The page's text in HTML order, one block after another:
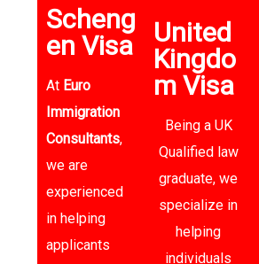
Scheng
en Visa
At Euro
Immigration
Consultants,
we are
experienced
in helping
applicants
United
Kingdo
m Visa
Being a UK
Qualified law
graduate, we
specialize in
helping
individuals